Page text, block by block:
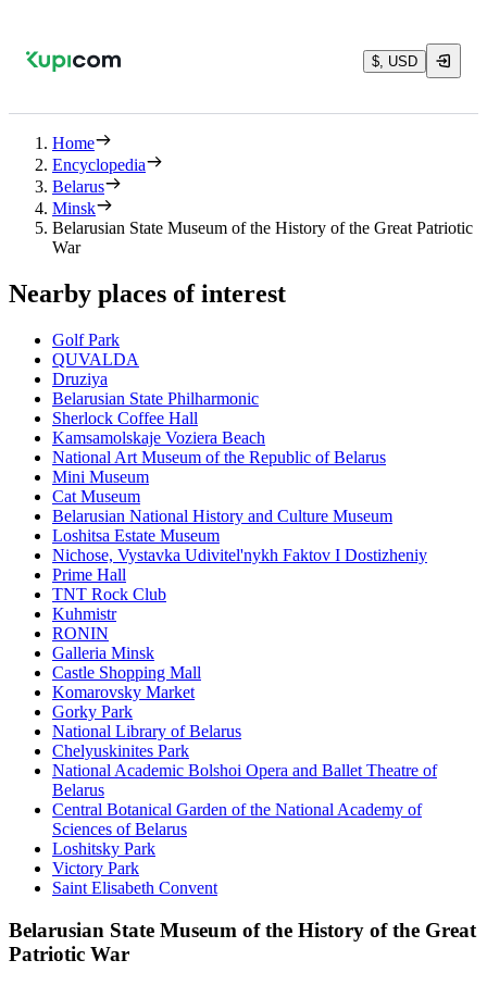
$, USD
Home
Encyclopedia
Belarus
Minsk
Belarusian State Museum of the History of the Great Patriotic
War
Nearby places of interest
Golf Park
QUVALDA
Druziya
Belarusian State Philharmonic
Sherlock Coffee Hall
Kamsamolskaje Voziera Beach
National Art Museum of the Republic of Belarus
Mini Museum
Cat Museum
Belarusian National History and Culture Museum
Loshitsa Estate Museum
Nichose, Vystavka Udivitel'nykh Faktov I Dostizheniy
Prime Hall
TNT Rock Club
Kuhmistr
RONIN
Galleria Minsk
Castle Shopping Mall
Komarovsky Market
Gorky Park
National Library of Belarus
Chelyuskinites Park
National Academic Bolshoi Opera and Ballet Theatre of
Belarus
Central Botanical Garden of the National Academy of
Sciences of Belarus
Loshitsky Park
Victory Park
Saint Elisabeth Convent
Belarusian State Museum of the History of the Great
Patriotic War